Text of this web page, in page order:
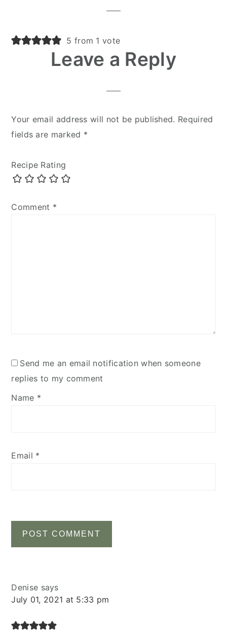
5 from 1 vote
Leave a Reply
Your email address will not be published. Required
fields are marked *
Recipe Rating
Comment *
Send me an email notification when someone
replies to my comment
Name *
Email *
Denise says
July 01, 2021 at 5:33 pm